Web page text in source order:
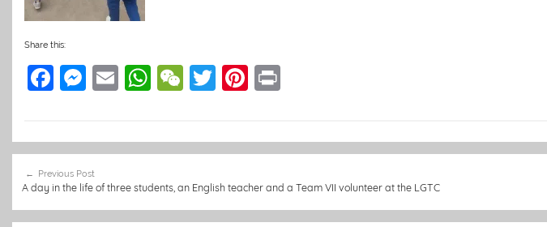
Share this:
F
e
b
o
M
e
n
g
E
l
W
s
A
p
W
h
at
T
er
Pi
e
st
navigation
Previous Post
A day in the life of three students, an English teacher and a Team VII volunteer at the LGTC